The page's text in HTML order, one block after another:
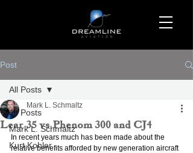
Post
All Posts
Mark L. Schmaltz
Kurt Kohler
All Posts
Lear 35 vs Phenom 300 and CJ4
Mark L. Schmaltz
In recent years much has been made about the
relative benefits afforded by new generation aircraft